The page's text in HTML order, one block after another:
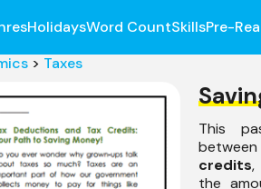
HolidaysWord CountSkillsPre-
> Taxes
This
credits,
the